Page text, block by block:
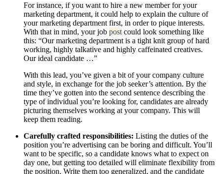
For instance, if you want to hire a new member for your
marketing department, it could help to explain the culture of
your marketing department first, in order to pique interests.
With that in mind, your job post could look something like
this: “Our marketing department is a tight knit group of hard
working, highly talkative and highly caffeinated creatives.
Our ideal candidate …”
With this lead, you’ve given a bit of your company culture
and style, in exchange for the job seeker’s attention. By the
time they’ve gotten into the second sentence describing the
type of individual you’re looking for, candidates are already
picturing themselves working at your company. This will
keep them reading.
Carefully crafted responsibilities: Listing the duties of the
position you’re advertising can be boring and difficult. You’ll
want to be specific, so a candidate knows what to expect on
day one, but getting too detailed will eliminate flexibility from
the position. Write them too generalized, and the candidate